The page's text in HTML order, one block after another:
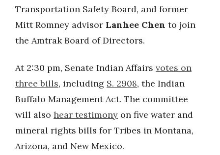
Transportation Safety Board, and former
Mitt Romney advisor Lanhee Chen to join
the Amtrak Board of Directors.
At 2:30 pm, Senate Indian Affairs votes on
three bills, including S. 2908, the Indian
Buffalo Management Act. The committee
will also hear testimony on five water and
mineral rights bills for Tribes in Montana,
Arizona, and New Mexico.